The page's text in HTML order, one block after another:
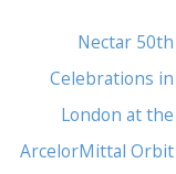
Nectar 50th
Celebrations in
London at the
ArcelorMittal Orbit